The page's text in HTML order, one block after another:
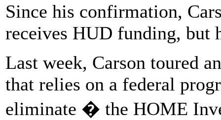
Since his confirmation,
receives HUD funding, but
Last week, Carson toured
that relies on a federal
eliminate � the HOME